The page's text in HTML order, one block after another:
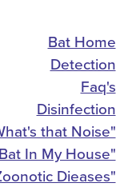
Bat Home
Detection
Faq's
Disinfection
that Noise"
In My House"
Dieases"